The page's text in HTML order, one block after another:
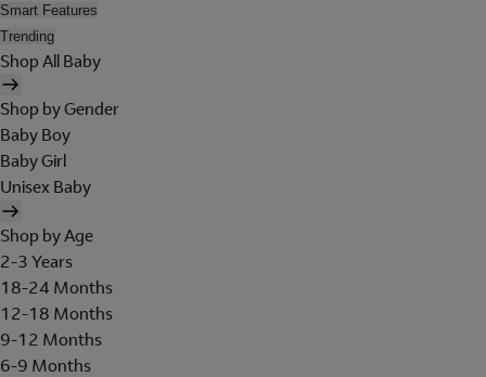
Smart Features
Trending
Shop All Baby
Shop by Gender
Baby Boy
Baby Girl
Unisex Baby
Shop by Age
2-3 Years
18-24 Months
12-18 Months
9-12 Months
6-9 Months